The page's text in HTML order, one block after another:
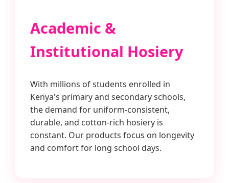
Academic &
Institutional Hosiery
With millions of students enrolled in
Kenya's primary and secondary schools,
the demand for uniform-consistent,
durable, and cotton-rich hosiery is
constant. Our products focus on longevity
and comfort for long school days.